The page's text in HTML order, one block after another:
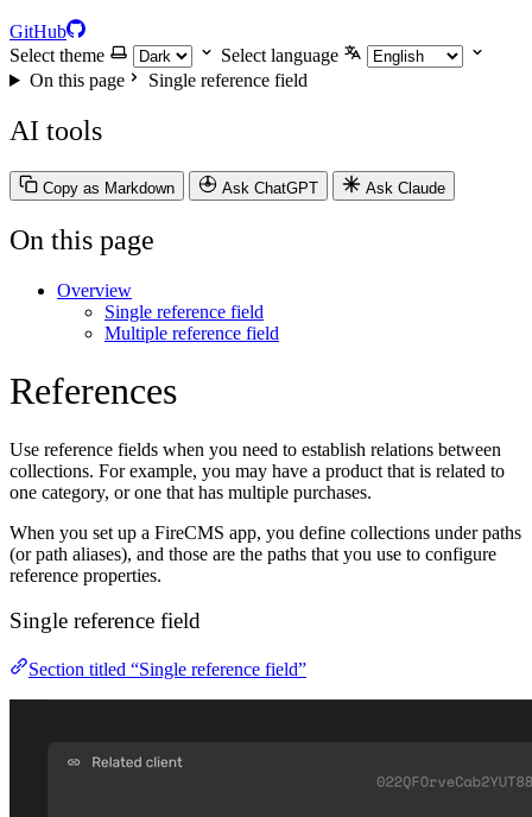
GitHub
Select theme
Select language
On this page
Single reference field
AI tools
Copy as Markdown Ask ChatGPT Ask Claude
On this page
Overview
Single reference field
Multiple reference field
References
Use reference fields when you need to establish relations between
collections. For example, you may have a product that is related to
one category, or one that has multiple purchases.
When you set up a FireCMS app, you define collections under paths
(or path aliases), and those are the paths that you use to configure
reference properties.
Single reference field
Section titled “Single reference field”